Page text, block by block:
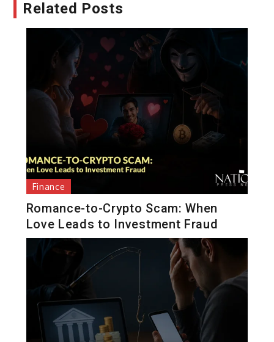
Related Posts
Finance
Romance-to-Crypto Scam: When
Love Leads to Investment Fraud